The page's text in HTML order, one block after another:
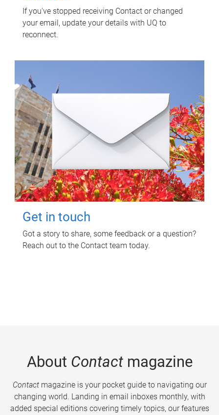
If you've stopped receiving Contact or changed
your email, update your details with UQ to
reconnect.
Get in touch
Got a story to share, some feedback or a question?
Reach out to the Contact team today.
About Contactmagazine
Contactmagazine is your pocket guide to navigating our
changing world. Landing in email inboxes monthly, with
added special editions covering timely topics, our features